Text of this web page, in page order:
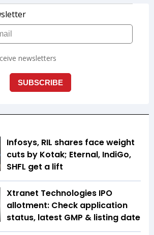
Infosys, RIL shares face weight
cuts by Kotak; Eternal, IndiGo,
SHFL get a lift
Xtranet Technologies IPO
allotment: Check application
status, latest GMP & listing date